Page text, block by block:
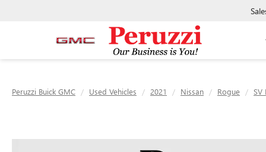
Peruzzi Buick GMC Used Vehicles 2021 Nissan Rogue SV